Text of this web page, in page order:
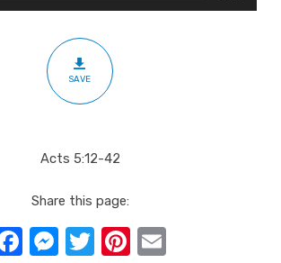
SAVE
Acts 5:12-42
Share this page:
Facebook
Messenger
TwitterPinterest